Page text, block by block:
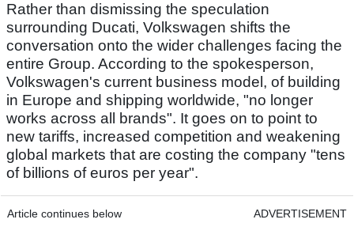
Rather than dismissing the speculation
surrounding Ducati, Volkswagen shifts the
conversation onto the wider challenges facing the
entire Group. According to the spokesperson,
Volkswagen's current business model, of building
in Europe and shipping worldwide, "no longer
works across all brands". It goes on to point to
new tariffs, increased competition and weakening
global markets that are costing the company "tens
of billions of euros per year".
Article continues below ADVERTISEMENT